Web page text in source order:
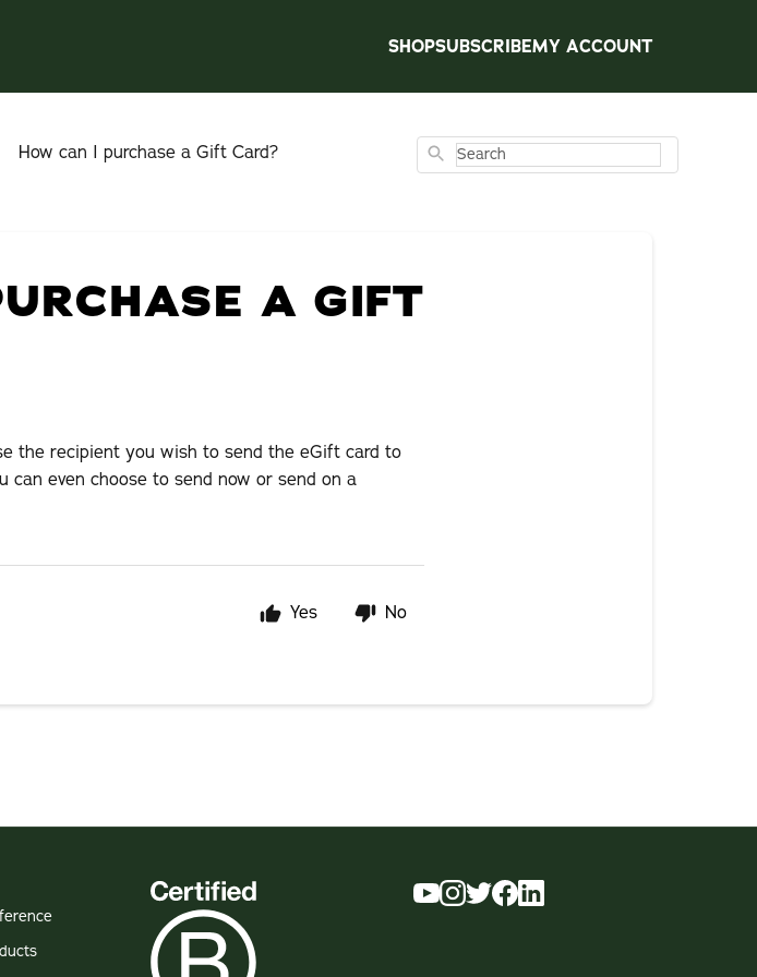
SHOPSUBSCRIBEMY ACCOUNT
How can I purchase a Gift Card? Search
A GIFT
the recipient you wish to send the eGift card to
can even choose to send now or send on a
Yes No